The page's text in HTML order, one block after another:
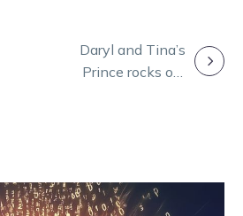
Daryl and Tina’s
Prince rocks out